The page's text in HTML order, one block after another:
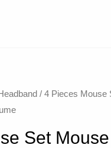
/ 4 Pieces Mouse
Set